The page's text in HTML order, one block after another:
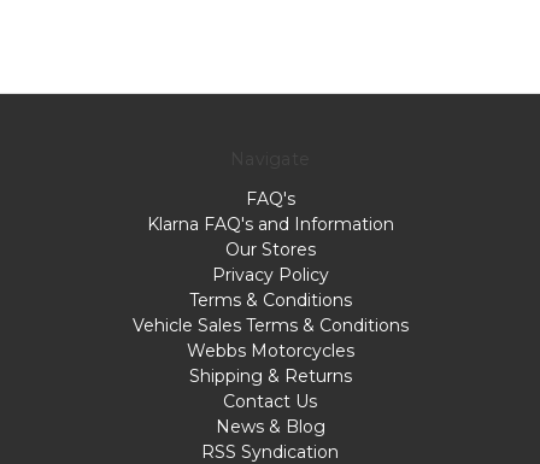
FAQ's
Klarna FAQ's and Information
Our Stores
Privacy Policy
Terms & Conditions
Vehicle Sales Terms & Conditions
Webbs Motorcycles
Shipping & Returns
Contact Us
News & Blog
RSS Syndication